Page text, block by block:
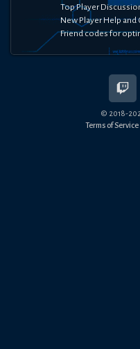
Top Player
New Player Help and
Friend codes for
© 2018-
Terms of Service